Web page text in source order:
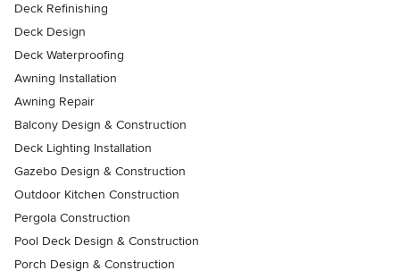
Deck Refinishing
Deck Design
Deck Waterproofing
Awning Installation
Awning Repair
Balcony Design & Construction
Deck Lighting Installation
Gazebo Design & Construction
Outdoor Kitchen Construction
Pergola Construction
Pool Deck Design & Construction
Porch Design & Construction